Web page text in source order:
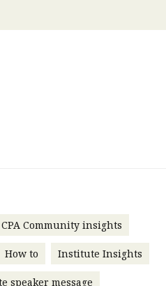
Hong
CPA Community insights
How to Institute Insights
speaker message